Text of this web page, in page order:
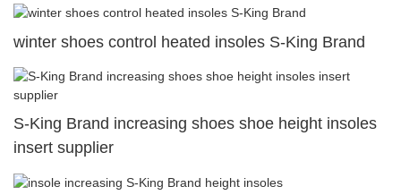
winter shoes control heated insoles S-King Brand
S-King Brand increasing shoes shoe height insoles
insert supplier